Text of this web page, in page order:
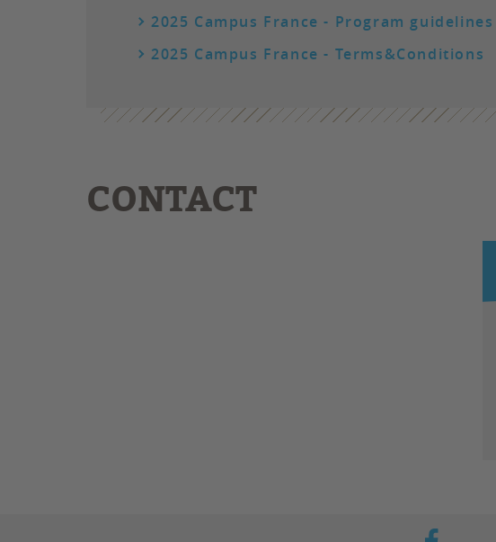
2025 Campus France - Program guidelines
2025 Campus France - Terms&Conditions
CONTACT